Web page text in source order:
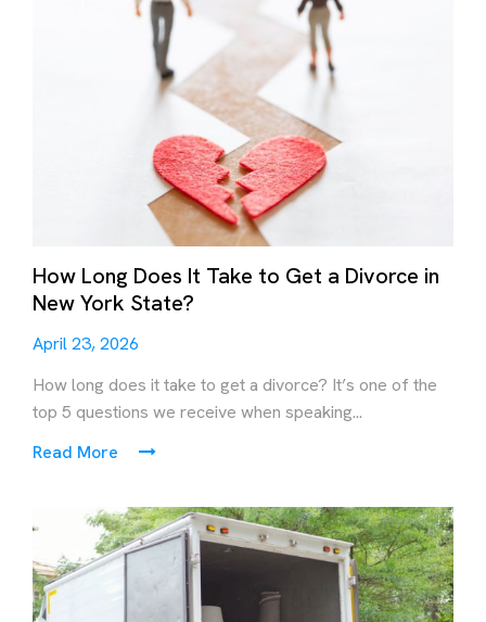
How Long Does It Take to Get a Divorce in
New York State?
April 23, 2026
How long does it take to get a divorce? It’s one of the
top 5 questions we receive when speaking...
Read More